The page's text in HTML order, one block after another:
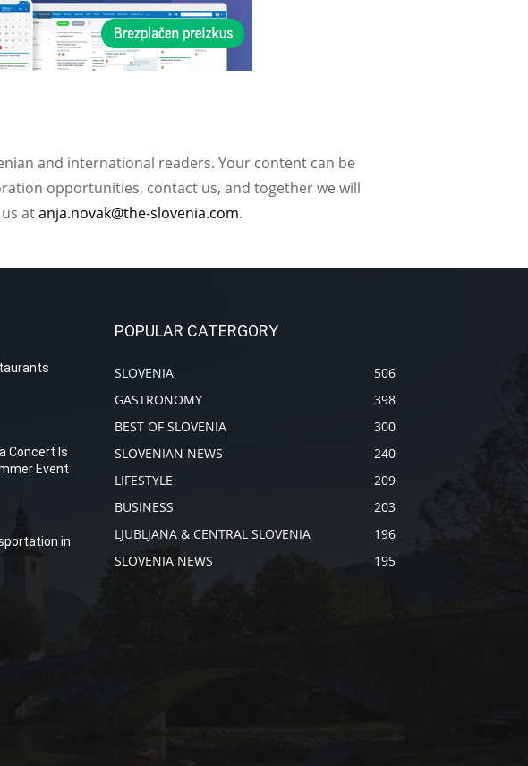
and international readers. Your content can be
opportunities, contact us, and together we will
atanja.novak@the-slovenia.com.
Concert Is
Event
in
POPULAR CATERGORY
SLOVENIA
506
GASTRONOMY
398
BEST OF SLOVENIA
300
SLOVENIAN NEWS
240
LIFESTYLE
209
BUSINESS
203
LJUBLJANA & CENTRAL SLOVENIA
196
SLOVENIA NEWS
195